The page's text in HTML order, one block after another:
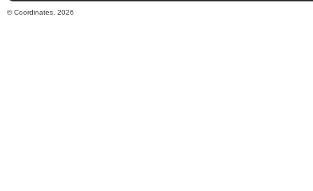
© Coordinates, 2026